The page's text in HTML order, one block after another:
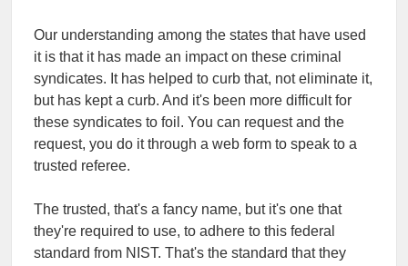
Our understanding among the states that have used
it is that it has made an impact on these criminal
syndicates. It has helped to curb that, not eliminate it,
but has kept a curb. And it's been more difficult for
these syndicates to foil. You can request and the
request, you do it through a web form to speak to a
trusted referee.
The trusted, that's a fancy name, but it's one that
they're required to use, to adhere to this federal
standard from NIST. That's the standard that they